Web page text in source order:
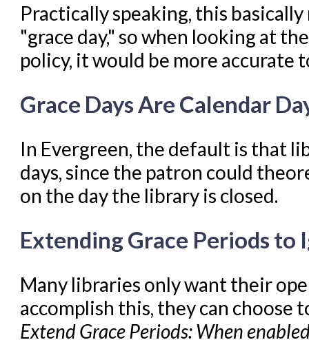
Practically speaking, this
"grace day," so when looking at
policy, it would be more accurate
Grace Days Are Calendar
In Evergreen, the default is that
days, since the patron could
on the day the library is closed.
Extending Grace Periods to
Many libraries only want their
accomplish this, they can
Extend Grace Periods: When